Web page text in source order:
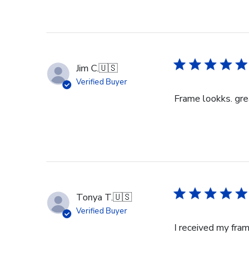
Jim C.🇺🇸
Verified Buyer
Frame lookks.
Tonya T.🇺🇸
Verified Buyer
I received my